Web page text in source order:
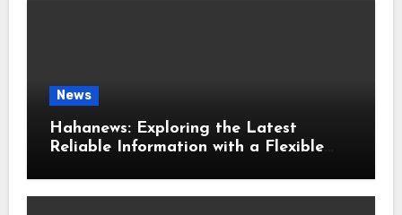
News
Hahanews: Exploring the Latest
Reliable Information with a Flexible